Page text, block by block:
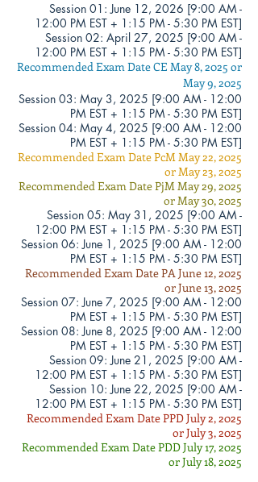
Session 01:June 12, 2026 [9:00 AM -
12:00 PM EST + 1:15 PM - 5:30 PM EST]
Session 02: April 27, 2025 [9:00 AM -
12:00 PM EST + 1:15 PM - 5:30 PM EST]
Recommended Exam Date CE May 8, 2025 or
May 9, 2025
Session 03: May 3, 2025 [9:00 AM - 12:00
PM EST + 1:15 PM - 5:30 PM EST]
Session 04: May 4, 2025 [9:00 AM - 12:00
PM EST + 1:15 PM - 5:30 PM EST]
Recommended Exam Date PcM May 22, 2025
or May 23, 2025
Recommended Exam Date PjM May 29, 2025
or May 30, 2025
Session 05: May 31, 2025 [9:00 AM -
12:00 PM EST + 1:15 PM - 5:30 PM EST]
Session 06: June 1 , 2025 [9:00 AM - 12:00
PM EST + 1:15 PM - 5:30 PM EST]
Recommended Exam Date PA June 12, 2025
or June 13, 2025
Session 07: June 7, 2025 [9:00 AM - 12:00
PM EST + 1:15 PM - 5:30 PM EST]
Session 08: June 8, 2025 [9:00 AM - 12:00
PM EST + 1:15 PM - 5:30 PM EST]
Session 09: June 21, 2025 [9:00 AM -
12:00 PM EST + 1:15 PM - 5:30 PM EST]
Session 10: June 22, 2025 [9:00 AM -
12:00 PM EST + 1:15 PM - 5:30 PM EST]
Recommended Exam Date PPD July 2, 2025
or July 3, 2025
Recommended Exam Date PDD July 17, 2025
or July 18, 2025